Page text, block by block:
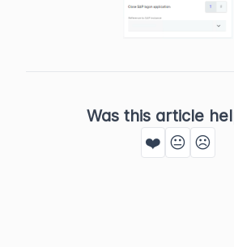
Was this article
❤️ 😐 ☹️